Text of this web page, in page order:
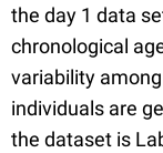
the day 1 data
chronological
variability
individuals are
the dataset is